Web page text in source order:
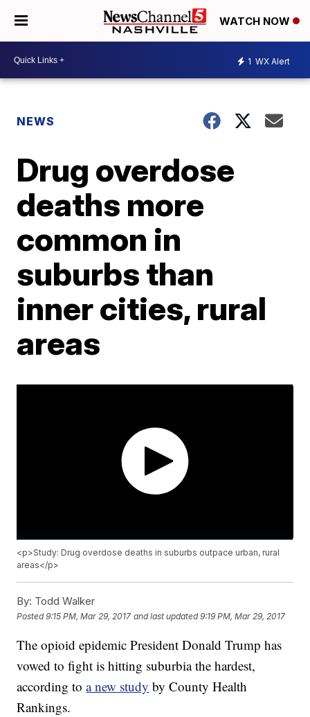
WATCH NOW
1 WX Alert
NEWS
Drug overdose
deaths more
common in
suburbs than
inner cities, rural
areas
<p>Study: Drug overdose deaths in suburbs outpace urban, rural
areas</p>
By: Todd Walker
Posted9:15 PM, Mar 29, 2017 and last updated 9:19 PM, Mar 29, 2017
The opioid epidemic President Donald Trump has
vowed to fight is hitting suburbia the hardest,
according toa new study by County Health
Rankings.